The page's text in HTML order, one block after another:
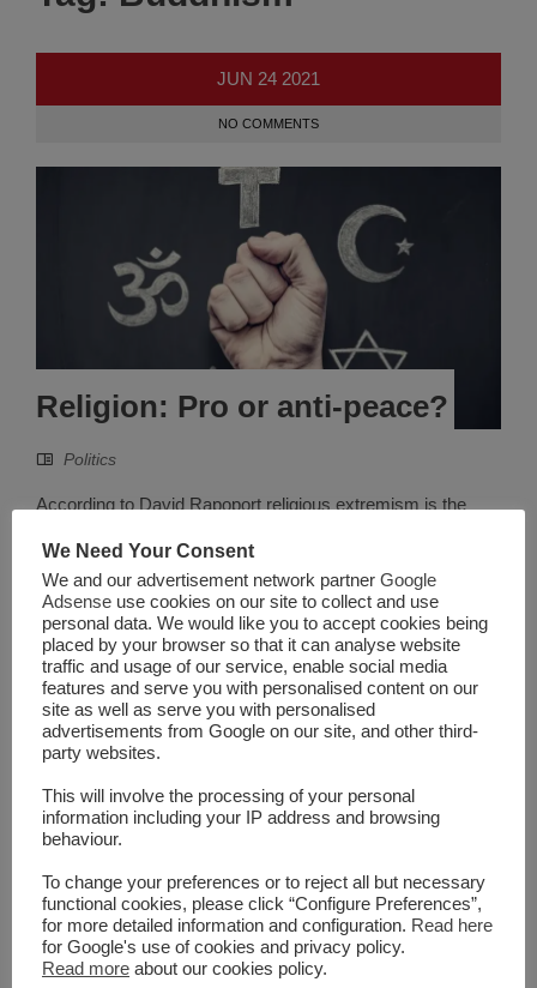
JUN 24 2021
NO COMMENTS
Religion: Pro or anti-peace?
Politics
According to David Rapoport religious extremism is the
to the Islamic revolution in Iran, the Soviet invasion in
Afghanistan, and the storming and occupation of grand
mosque in Mecca. Since then, there have been many
religious groups involved in terrorism, for example Islamic
extremist groups in different countries including the Islamic
State in Iraq and Syria (ISIS) as a global threat to humanity,
Sikhs in Punjab from their holy temple in India, Jewish
religious terrorists such those who murdered Yitzhak Rabin
in Tel Aviv, Christian groups such as anti-abortion militants
and those responsible for the attack of the Tokyo subway.
Looking into these examples, one can barely argue that
religion has not been used as an active ...
Read More
We Need Your Consent
We and our advertisement network partner Google
Adsense use cookies on our site to collect and use
personal data. We would like you to accept cookies being
placed by your browser so that it can analyse website
traffic and usage of our service, enable social media
features and serve you with personalised content on our
site as well as serve you with personalised
advertisements from Google on our site, and other third-
party websites.
This will involve the processing of your personal
information including your IP address and browsing
behaviour.
To change your preferences or to reject all but necessary
functional cookies, please click “Configure Preferences”,
for more detailed information and configuration. Read here
for Google's use of cookies and privacy policy.
Read more about our cookies policy.